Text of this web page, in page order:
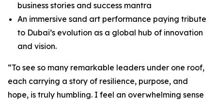
business stories and success mantra
An immersive sand art performance paying tribute
to Dubai’s evolution as a global hub of innovation
and vision.
“To see so many remarkable leaders under one roof,
each carrying a story of resilience, purpose, and
hope, is truly humbling. I feel an overwhelming sense